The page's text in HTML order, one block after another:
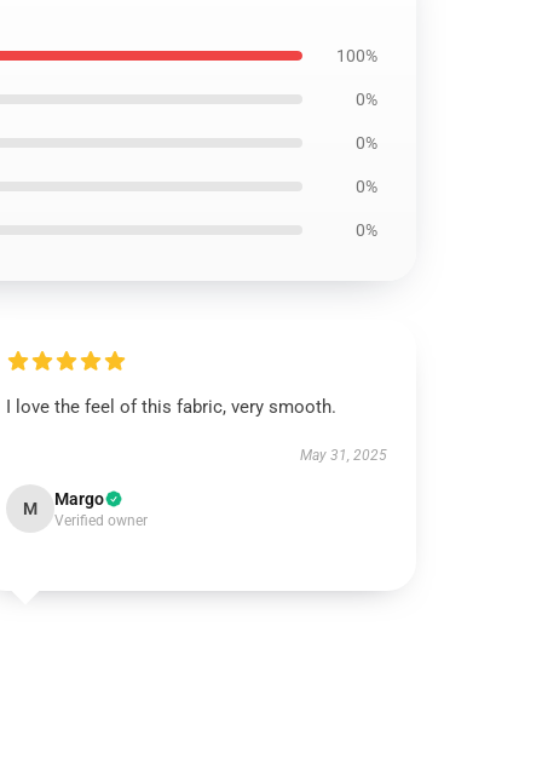
100%
0%
0%
0%
0%
I love the feel of this fabric, very smooth.
May 31, 2025
M Margo
Verified owner